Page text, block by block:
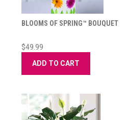
BLOOMS OF SPRING™ BOUQUET
$49.99
ADD TO CART